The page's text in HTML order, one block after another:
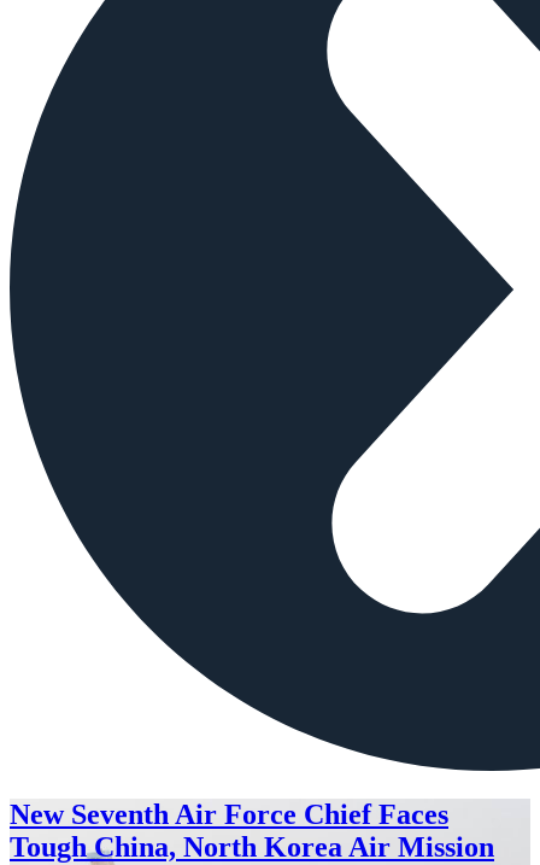
New Seventh Air Force Chief Faces
Tough China, North Korea Air Mission